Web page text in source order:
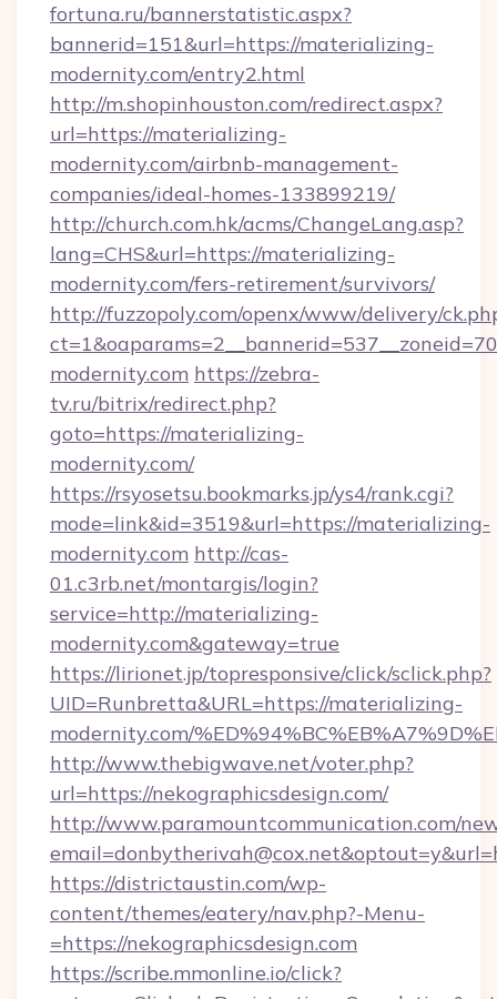
fortuna.ru/bannerstatistic.aspx?
bannerid=151&url=https://materializing-
modernity.com/entry2.html
http://m.shopinhouston.com/redirect.aspx?
url=https://materializing-
modernity.com/airbnb-management-
companies/ideal-homes-133899219/
http://church.com.hk/acms/ChangeLang.asp?
lang=CHS&url=https://materializing-
modernity.com/fers-retirement/survivors/
http://fuzzopoly.com/openx/www/delivery/
modernity.com https://zebra-
tv.ru/bitrix/redirect.php?
goto=https://materializing-
modernity.com/
https://rsyosetsu.bookmarks.jp/ys4/rank.cgi?
mode=link&id=3519&url=https://materializing-
modernity.com http://cas-
01.c3rb.net/montargis/login?
service=http://materializing-
modernity.com&gateway=true
https://lirionet.jp/topresponsive/click/sclick.php?
UID=Runbretta&URL=https://materializing-
modernity.com/
http://www.thebigwave.net/voter.php?
url=https://nekographicsdesign.com/
http://www.paramountcommunication.com/
https://districtaustin.com/wp-
content/themes/eatery/nav.php?-Menu-
=https://nekographicsdesign.com
https://scribe.mmonline.io/click?